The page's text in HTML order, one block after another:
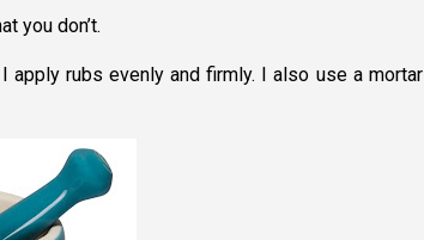
you don’t.
rubs evenly and firmly. I also use a mortar